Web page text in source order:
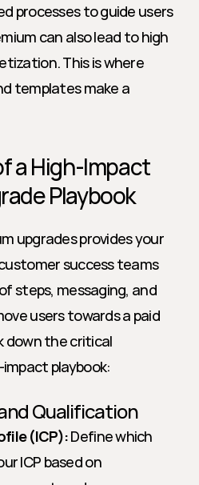
processes to guide users
can also lead to high
This is where
templates make a
a High-Impact
Playbook
upgrades provides your
success teams
steps, messaging, and
users towards a paid
down the critical
playbook:
Qualification
(ICP): Define which
ICP based on